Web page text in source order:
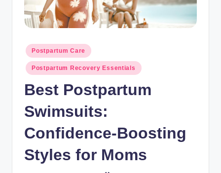
MPosted
in
Postpartum Care
Postpartum Recovery Essentials
Best Postpartum
Swimsuits:
Confidence-Boosting
Styles for Moms